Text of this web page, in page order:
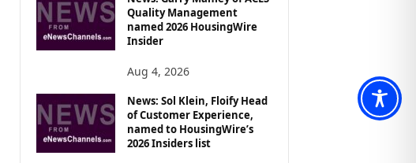
Quality Management
named 2026 HousingWire
Insider
Aug 4, 2026
News: Sol Klein, Floify Head
of Customer Experience,
named to HousingWire’s
2026 Insiders list